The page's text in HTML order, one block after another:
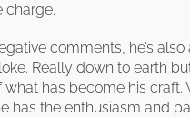
charge.
comments, he’s also
Really down to earth
what has become his craft.
has the enthusiasm and